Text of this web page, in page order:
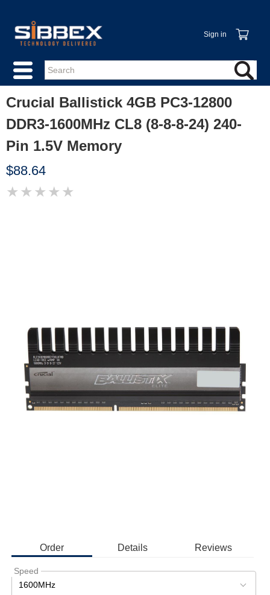
Sign in
Crucial Ballistick 4GB PC3-12800
DDR3-1600MHz CL8 (8-8-8-24) 240-
Pin 1.5V Memory
$88.64
★ ★ ★ ★ ★
Order Details Reviews
Speed
1600MHz